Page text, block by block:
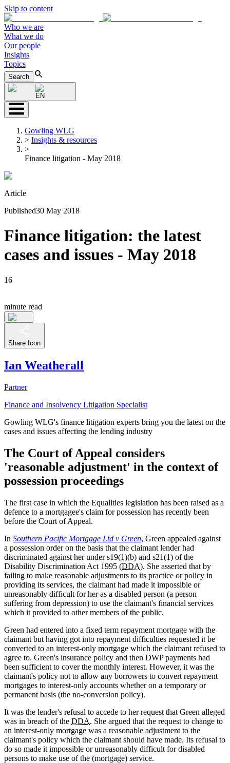
Skip to content
Who we are
What we do
Our people
Insights
Topics
Search
EN
Gowling WLG
> Insights & resources
>
Finance litigation - May 2018
Article
Published30 May 2018
Finance litigation: the latest
cases and issues - May 2018
16
minute read
Share Icon
Ian Weatherall
Partner
Finance and Insolvency Litigation Specialist
Gowling WLG's finance litigation experts bring you the latest on the
cases and issues affecting the lending industry
The Court of Appeal considers
'reasonable adjustment' in the context of
possession proceedings
The first case in which the Equalities legislation has been raised as a
defence to a mortgagee's claim for possession has recently been
before the Court of Appeal.
In Southern Pacific Mortgage Ltd v Green, Green appealed against
a possession order on the basis that the claimant lender had
discriminated against her under s19(1)(b) and s21(1) of the
Disability Discrimination Act 1995 (DDA). She asserted that by
failing to make reasonable adjustments to its practice or policy in
providing its services, the claimant had made it impossible or
unreasonably difficult for her as a disabled person (a person
suffering from depression) to use the claimant's financial services
which it provided to other members of the public.
Green had entered into a fixed term repayment mortgage with the
claimant but having got into repayment difficulties requested it be
converted to an interest-only mortgage which the claimant refused to
agree to. Green's insurance policy and then DWP payments had
been sufficient to cover the monthly interest. However, it was the
claimant's policy not to allow any borrowers to convert repayment
mortgages to interest-only accounts whether on a temporary or
permanent basis (the no-conversion policy).
It was the lender's refusal to accede to her request that Green alleged
was in breach of the DDA. She argued that the request to change to
an interest-only mortgage was a reasonable adjustment to the
claimant's policy which the claimant should have made. Its refusal to
do so made it impossible or unreasonably difficult for disabled
persons to make use of the (mortgage) service.